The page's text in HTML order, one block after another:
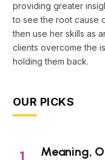
providing greater
to see the root cause
then use her skills as
clients overcome the
holding them back.
OUR PICKS
Meaning,